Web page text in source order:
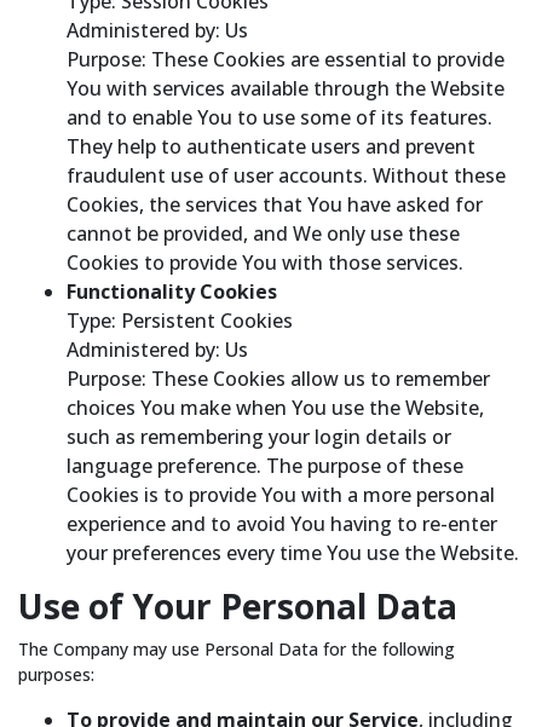
Administered by: Us
Purpose: These Cookies are essential to provide
You with services available through the Website
and to enable You to use some of its features.
They help to authenticate users and prevent
fraudulent use of user accounts. Without these
Cookies, the services that You have asked for
cannot be provided, and We only use these
Cookies to provide You with those services.
Functionality Cookies
Type: Persistent Cookies
Administered by: Us
Purpose: These Cookies allow us to remember
choices You make when You use the Website,
such as remembering your login details or
language preference. The purpose of these
Cookies is to provide You with a more personal
experience and to avoid You having to re-enter
your preferences every time You use the Website.
Use of Your Personal Data
The Company may use Personal Data for the following
purposes:
To provide and maintain our Service, including